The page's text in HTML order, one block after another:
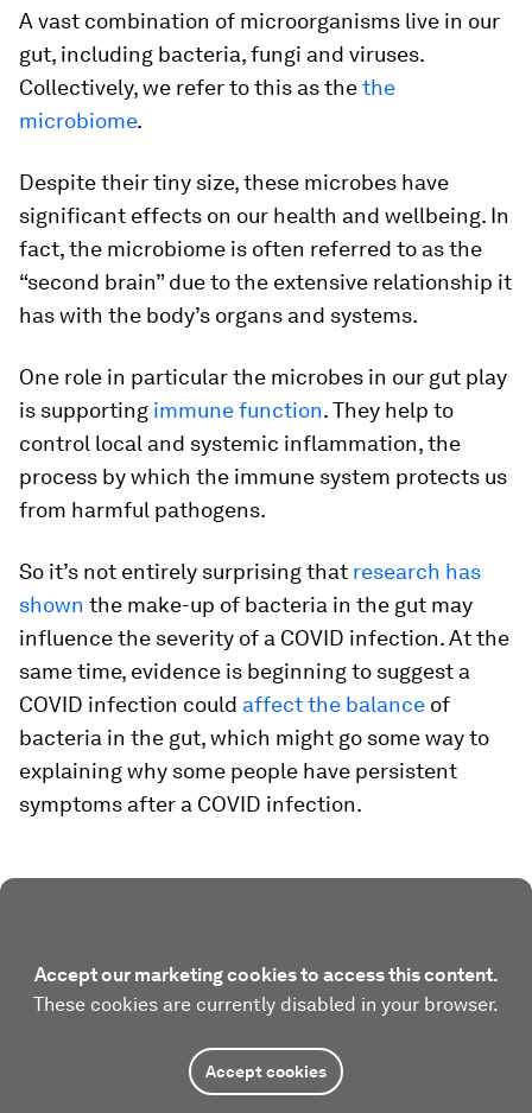
A vast combination of microorganisms live in our
gut, including bacteria, fungi and viruses.
Collectively, we refer to this as thethe
microbiome.
Despite their tiny size, these microbes have
significant effects on our health and wellbeing. In
fact, the microbiome is often referred to as the
“second brain” due to the extensive relationship it
has with the body’s organs and systems.
One role in particular the microbes in our gut play
is supporting immune function. They help to
control local and systemic inflammation, the
process by which the immune system protects us
from harmful pathogens.
So it’s not entirely surprising that research has
shown the make-up of bacteria in the gut may
influence the severity of a COVID infection. At the
same time, evidence is beginning to suggest a
COVID infection could affect the balance of
bacteria in the gut, which might go some way to
explaining why some people have persistent
symptoms after a COVID infection.
Accept our marketing cookies to access this content.
These cookies are currently disabled in your browser.
Accept cookies